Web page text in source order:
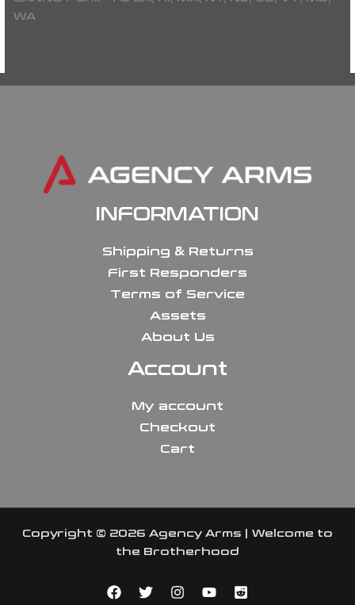
WA
INFORMATION
Shipping & Returns
First Responders
Terms of Service
Assets
About Us
Account
My account
Checkout
Cart
Copyright © 2026 Agency Arms | Welcome to
the Brotherhood